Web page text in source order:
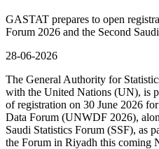
GASTAT prepares to open
Forum 2026 and the Second
28-06-2026
The General Authority for
with the United Nations (UN), is
of registration on 30 June 2026
Data Forum (UNWDF 2026),
Saudi Statistics Forum (SSF), as
the Forum in Riyadh this coming